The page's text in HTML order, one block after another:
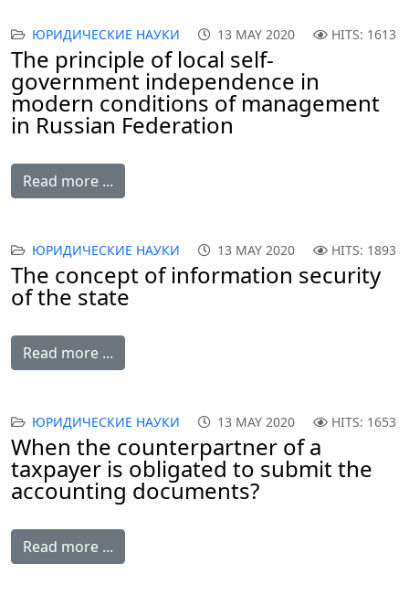
ЮРИДИЧЕСКИЕ НАУКИ 13 MAY 2020 HITS: 1613
The principle of local self-
government independence in
modern conditions of management
in Russian Federation
Read more ...
ЮРИДИЧЕСКИЕ НАУКИ 13 MAY 2020 HITS: 1893
The concept of information security
of the state
Read more ...
ЮРИДИЧЕСКИЕ НАУКИ 13 MAY 2020 HITS: 1653
When the counterpartner of a
taxpayer is obligated to submit the
accounting documents?
Read more ...